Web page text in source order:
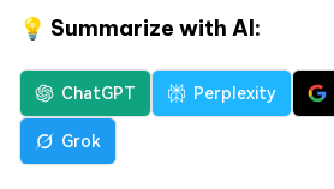
💡 Summarize with AI:
ChatGPT Perplexity
Grok